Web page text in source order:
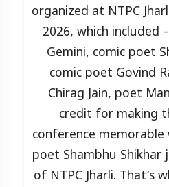
organized at NTPC
2026, which included
Gemini, comic poet
comic poet Govind
Chirag Jain, poet
credit for making
conference
poet Shambhu Shikhar
of NTPC Jharli. That’s